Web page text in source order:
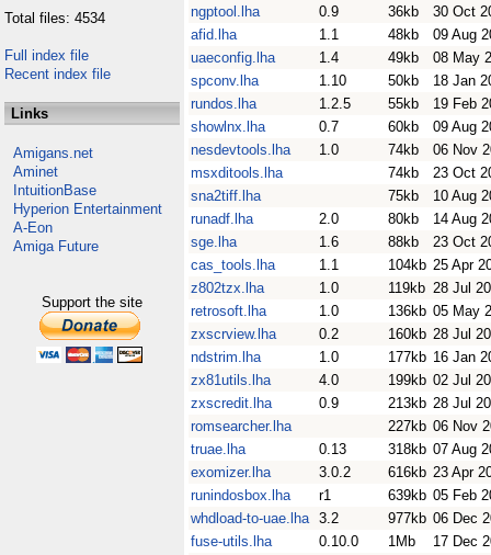
Total files: 4534
Full index file
Recent index file
Links
Amigans.net
Aminet
IntuitionBase
Hyperion Entertainment
A-Eon
Amiga Future
Support the site
ngptool.lha
0.9 36kb
30 Oct
afid.lha
1.1 48kb
09 Aug
uaeconfig.lha
1.4 49kb
08 May
spconv.lha
1.10 50kb
18 Jan
rundos.lha
1.2.5 55kb
19 Feb
showlnx.lha
0.7 60kb
09 Aug
nesdevtools.lha
1.0 74kb
06 Nov
msxditools.lha
74kb
23 Oct
sna2tiff.lha
75kb
10 Aug
runadf.lha
2.0 80kb
14 Aug
sge.lha
1.6 88kb
23 Oct
cas_tools.lha
1.1 104kb 25 Apr
z802tzx.lha
1.0 119kb 28 Jul
retrosoft.lha
1.0 136kb 05 May
zxscrview.lha
0.2 160kb 28 Jul
ndstrim.lha
1.0 177kb 16 Jan
zx81utils.lha
4.0 199kb 02 Jul
zxscredit.lha
0.9 213kb 28 Jul
romsearcher.lha
227kb 06 Nov
truae.lha
0.13 318kb 07 Aug
exomizer.lha
3.0.2 616kb 23 Apr
runindosbox.lha
r1 639kb 05 Feb
whdload-to-uae.lha 3.2 977kb 06 Dec
fuse-utils.lha
0.10.0 1Mb
17 Dec